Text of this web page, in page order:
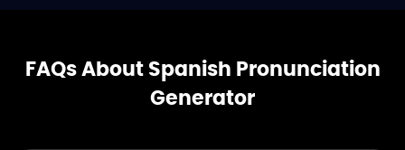
FAQs About Spanish Pronunciation
Generator